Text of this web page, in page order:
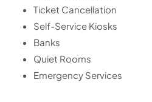
Ticket Cancellation
Self-Service Kiosks
Banks
Quiet Rooms
Emergency Services